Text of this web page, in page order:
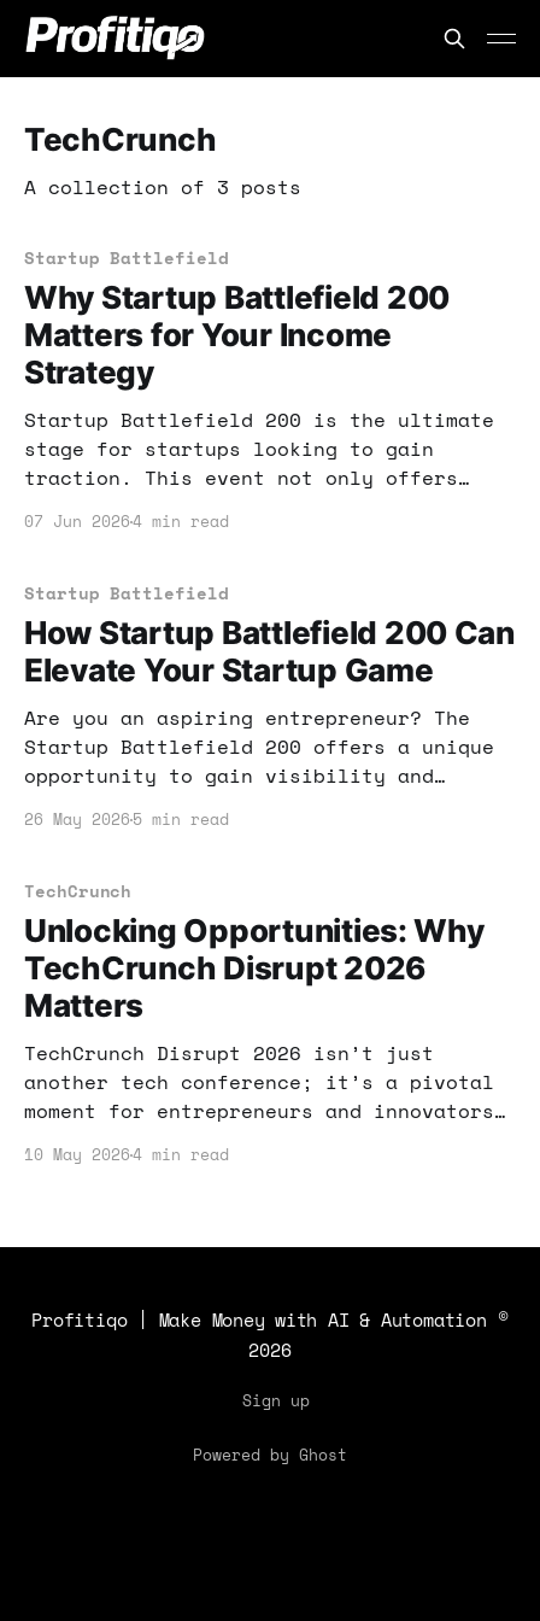
TechCrunch
A collection of 3 posts
Startup Battlefield
Why Startup Battlefield 200
Matters for Your Income
Strategy
Startup Battlefield 200 is the ultimate
stage for startups looking to gain
traction. This event not only offers
Learn how to leverage this opportunity
07 Jun 20264 min read
Startup Battlefield
How Startup Battlefield 200 Can
Elevate Your Startup Game
Are you an aspiring entrepreneur? The
Startup Battlefield 200 offers a unique
opportunity to gain visibility and
make the most of this chance!
26 May 2026 5 min read
TechCrunch
Unlocking Opportunities: Why
TechCrunch Disrupt 2026
Matters
TechCrunch Disrupt 2026 isn’t just
another tech conference; it’s a pivotal
moment for entrepreneurs and innovators.
income or start a side hustle, here’s
10 May 20264 min read
Profitiqo | Make Money with AI & Automation ©
2026
Sign up
Powered by Ghost